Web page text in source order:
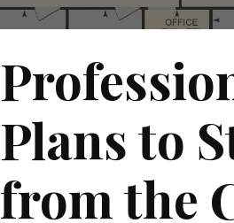
Plans to
from the